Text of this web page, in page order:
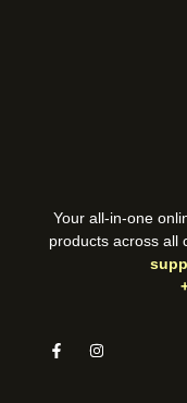
Your all-in-one
products across all